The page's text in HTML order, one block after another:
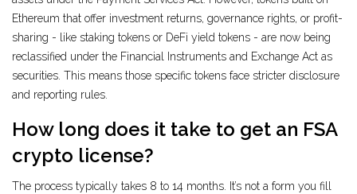
Ethereum that offer investment returns, governance rights, or profit-
sharing - like staking tokens or DeFi yield tokens - are now being
reclassified under the Financial Instruments and Exchange Act as
securities. This means those specific tokens face stricter disclosure
and reporting rules.
How long does it take to get an FSA
crypto license?
The process typically takes 8 to 14 months. It’s not a form you fill